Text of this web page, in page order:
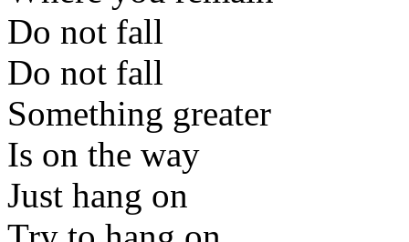
Do not fall
Do not fall
Something greater
Is on the way
Just hang on